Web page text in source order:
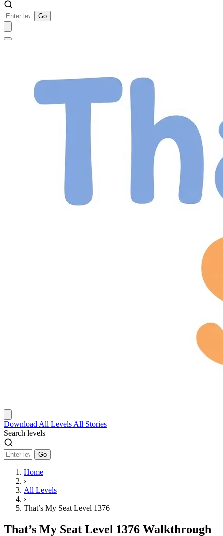
Go
Download All Levels All Stories
Search levels
Go
Home
›
All Levels
›
That’s My Seat Level 1376
That’s My Seat Level 1376 Walkthrough